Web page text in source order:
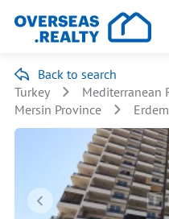
Back to search
Turkey
Mediterranean
Mersin Province